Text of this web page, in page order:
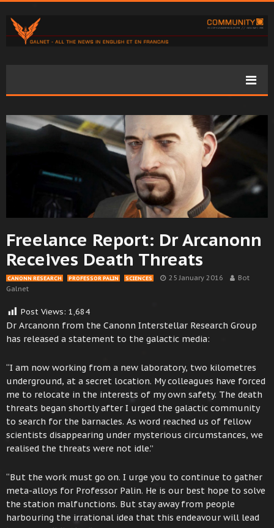
Freelance Report: Dr Arcanonn
Receives Death Threats
CANONN RESEARCH PROFESSOR PALIN SCIENCES 25 January 2016
Bot
Galnet
Post Views: 1,684
Dr Arcanonn from the Canonn Interstellar Research Group
has released a statement to the galactic media:
“I am now working from a new laboratory, two kilometres
underground, at a secret location. My colleagues have forced
me to relocate in the interests of my own safety. The death
threats began shortly after I urged the galactic community
to search for the barnacles. As word reached us of fellow
scientists disappearing under mysterious circumstances, we
realised the threats were not idle.”
“But the work must go on. I urge you to continue to gather
meta-alloys for Professor Palin. He is our best hope to solve
the station malfunctions. But stay away from people
harbouring the irrational idea that this endeavour will lead